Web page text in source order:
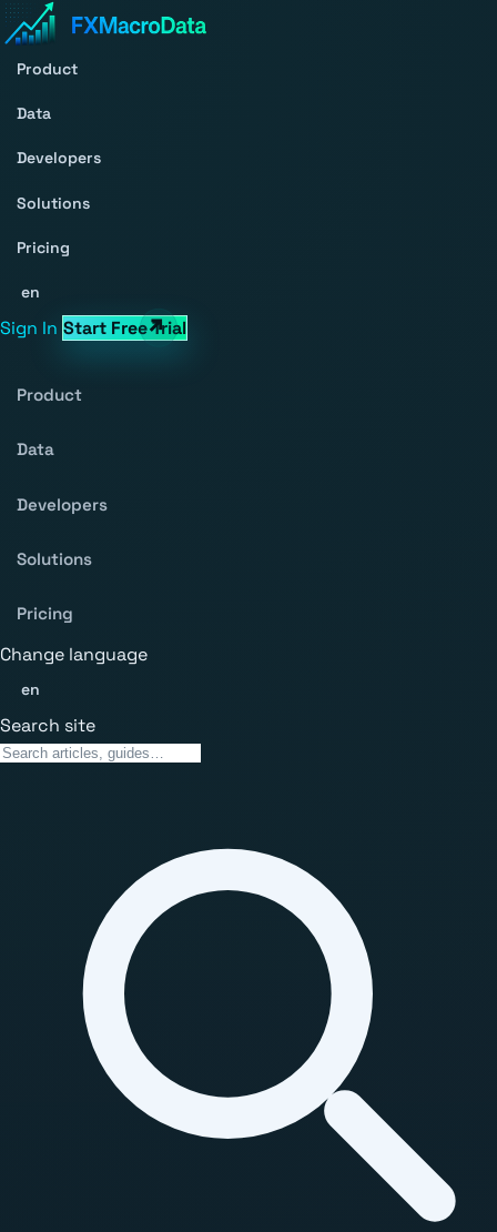
Product
Data
Developers
Solutions
Pricing
en
Sign In Start Free Trial
Product
Data
Developers
Solutions
Pricing
Change language
en
Search site